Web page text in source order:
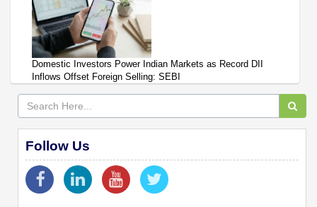
Domestic Investors Power Indian Markets as Record DII
Inflows Offset Foreign Selling: SEBI
Follow Us